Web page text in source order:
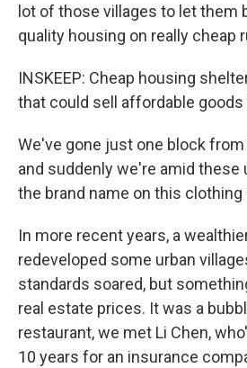
lot of those villages to let them
quality housing on really cheap
INSKEEP: Cheap housing
that could sell affordable goods
We've gone just one block from
and suddenly we're amid these
the brand name on this clothing
In more recent years, a
redeveloped some urban
standards soared, but
real estate prices. It was a
restaurant, we met Li Chen,
10 years for an insurance